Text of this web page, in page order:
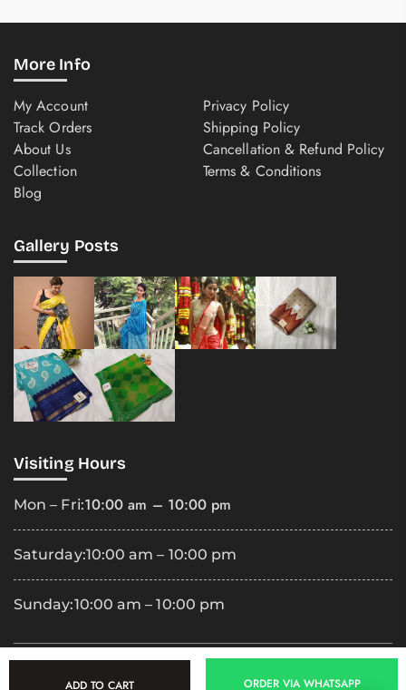
ADD TO CART ORDER VIA WHATSAPP
More Info
My Account
Track Orders
About Us
Collection
Blog
Privacy Policy
Shipping Policy
Cancellation & Refund Policy
Terms & Conditions
Gallery Posts
Visiting Hours
Mon – Fri:10:00 am – 10:00 pm
Saturday:10:00 am – 10:00 pm
Sunday:10:00 am – 10:00 pm